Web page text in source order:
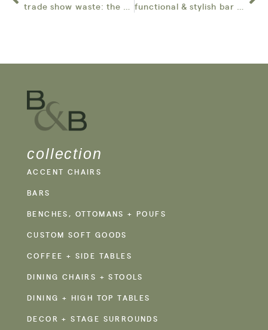
collection
ACCENT CHAIRS
BARS
BENCHES, OTTOMANS + POUFS
CUSTOM SOFT GOODS
COFFEE + SIDE TABLES
DINING CHAIRS + STOOLS
DINING + HIGH TOP TABLES
DECOR + STAGE SURROUNDS